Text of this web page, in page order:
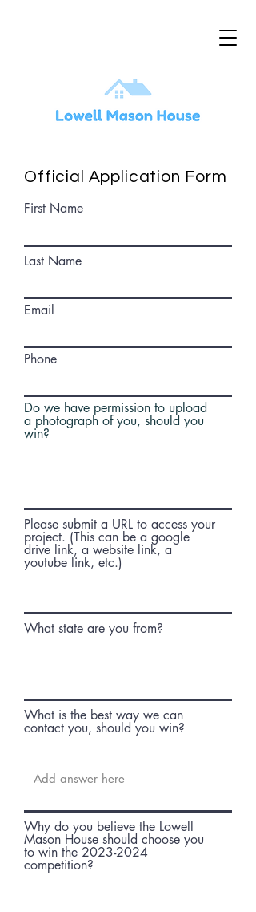
Official Application Form
First Name
Last Name
Email
Phone
Do we have permission to upload
a photograph of you, should you
win?
Please submit a URL to access your
project. (This can be a google
drive link, a website link, a
youtube link, etc.)
What state are you from?
What is the best way we can
contact you, should you win?
Why do you believe the Lowell
Mason House should choose you
to win the 2023-2024
competition?